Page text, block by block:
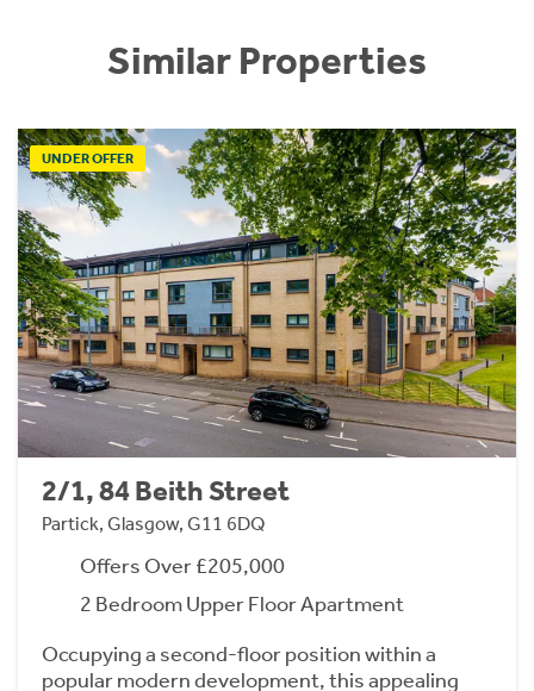
Similar Properties
UNDER OFFER
2/1, 84 Beith Street
Partick, Glasgow, G11 6DQ
Offers Over £205,000
2 Bedroom Upper Floor Apartment
Occupying a second-floor position within a
popular modern development, this appealing